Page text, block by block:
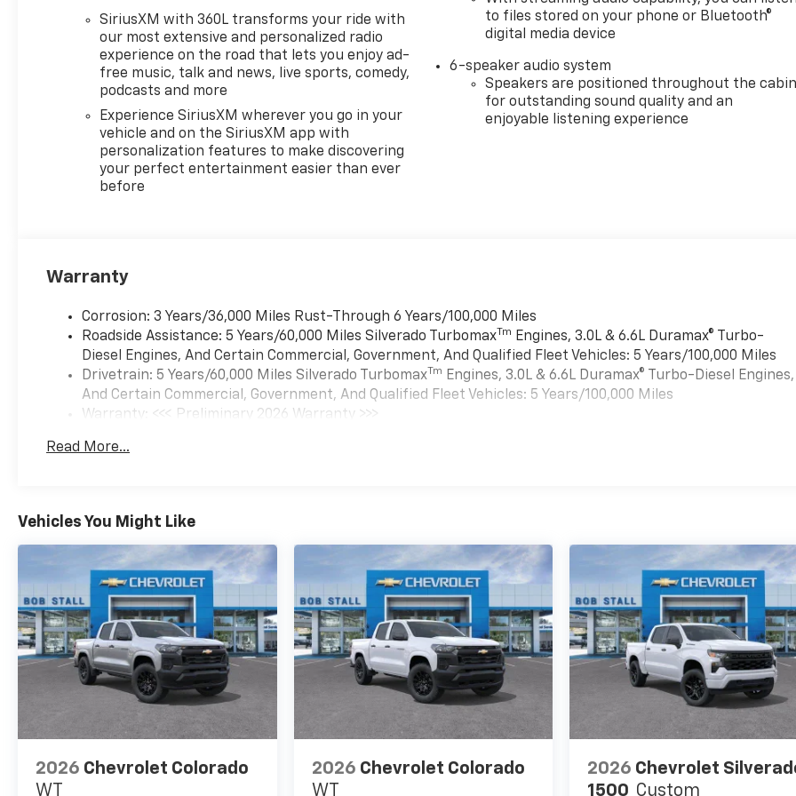
SiriusXM with 360L transforms your ride with
our most extensive and personalized radio
experience on the road that lets you enjoy ad-
free music, talk and news, live sports, comedy,
podcasts and more
Experience SiriusXM wherever you go in your
vehicle and on the SiriusXM app with
personalization features to make discovering
your perfect entertainment easier than ever
before
to files stored on your phone or Bluetooth®
digital media device
6-speaker audio system
Speakers are positioned throughout the
for outstanding sound quality and an
enjoyable listening experience
Warranty
Corrosion: 3 Years/36,000 Miles Rust-Through 6 Years/100,000 Miles
Roadside Assistance: 5 Years/60,000 Miles Silverado TurbomaxTm
Engines, 3.0L & 6.6L Duramax® Turbo-
Diesel Engines, And Certain Commercial, Government, And Qualified Fleet Vehicles: 5 Years/100,000 Miles
Drivetrain: 5 Years/60,000 Miles Silverado TurbomaxTm Engines, 3.0L & 6.6L Duramax® Turbo-Diesel Engines,
And Certain Commercial, Government, And Qualified Fleet Vehicles: 5 Years/100,000 Miles
Warranty: <<< Preliminary 2026 Warranty >>>
Maintenance: First Visit: 12 Months/12,000 Miles
Read More...
Vehicles You Might Like
2026 Chevrolet Colorado
WT
2026 Chevrolet Colorado
WT
2026 Chevrolet
1500 Custom